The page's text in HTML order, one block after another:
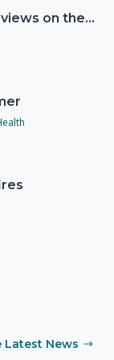
Consultation seeking views on the future of National Lottery funding for good causes
Latest News